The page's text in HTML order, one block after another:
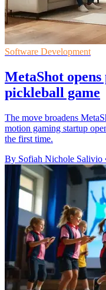
Software Development
MetaShot
pickleball game
The move broadens
motion gaming startup
the first time.
By Sofiah Nichole Salivio